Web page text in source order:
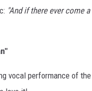
"And if there ever come
vocal performance of